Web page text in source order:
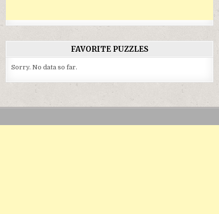
FAVORITE PUZZLES
Sorry. No data so far.